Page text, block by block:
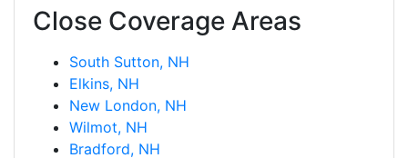
Close Coverage Areas
South Sutton, NH
Elkins, NH
New London, NH
Wilmot, NH
Bradford, NH